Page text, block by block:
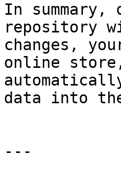
In summary,
repository
changes,
online
data into
---